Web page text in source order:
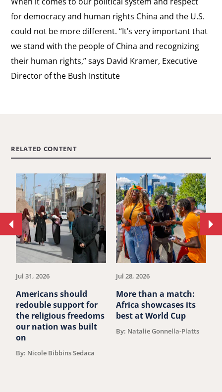
for democracy and human rights China and the U.S.
could not be more different. “It’s very important that
we stand with the people of China and recognizing
their human rights,” says David Kramer, Executive
Director of the Bush Institute
RELATED CONTENT
Jul 31, 2026
Americans should
redouble support for
the religious freedoms
our nation was built
on
By: Nicole Bibbins Sedaca
Jul 28, 2026
More than a match:
Africa showcases its
best at World Cup
By: Natalie Gonnella-Platts
Move
to
previous
article.